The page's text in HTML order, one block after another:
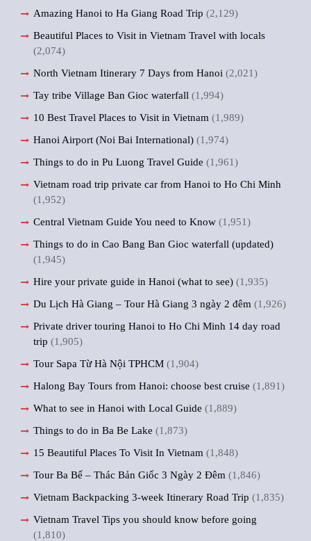
Amazing Hanoi to Ha Giang Road Trip (2,129)
Beautiful Places to Visit in Vietnam Travel with locals
(2,074)
North Vietnam Itinerary 7 Days from Hanoi (2,021)
Tay tribe Village Ban Gioc waterfall (1,994)
10 Best Travel Places to Visit in Vietnam (1,989)
Hanoi Airport (Noi Bai International) (1,974)
Things to do in Pu Luong Travel Guide (1,961)
Vietnam road trip private car from Hanoi to Ho Chi Minh
(1,952)
Central Vietnam Guide You need to Know (1,951)
Things to do in Cao Bang Ban Gioc waterfall (updated)
(1,945)
Hire your private guide in Hanoi (what to see) (1,935)
Du Lịch Hà Giang – Tour Hà Giang 3 ngày 2 đêm (1,926)
Private driver touring Hanoi to Ho Chi Minh 14 day road
trip (1,905)
Tour Sapa Từ Hà Nội TPHCM (1,904)
Halong Bay Tours from Hanoi: choose best cruise (1,891)
What to see in Hanoi with Local Guide (1,889)
Things to do in Ba Be Lake (1,873)
15 Beautiful Places To Visit In Vietnam (1,848)
Tour Ba Bể – Thác Bản Giốc 3 Ngày 2 Đêm (1,846)
Vietnam Backpacking 3-week Itinerary Road Trip (1,835)
Vietnam Travel Tips you should know before going
(1,810)